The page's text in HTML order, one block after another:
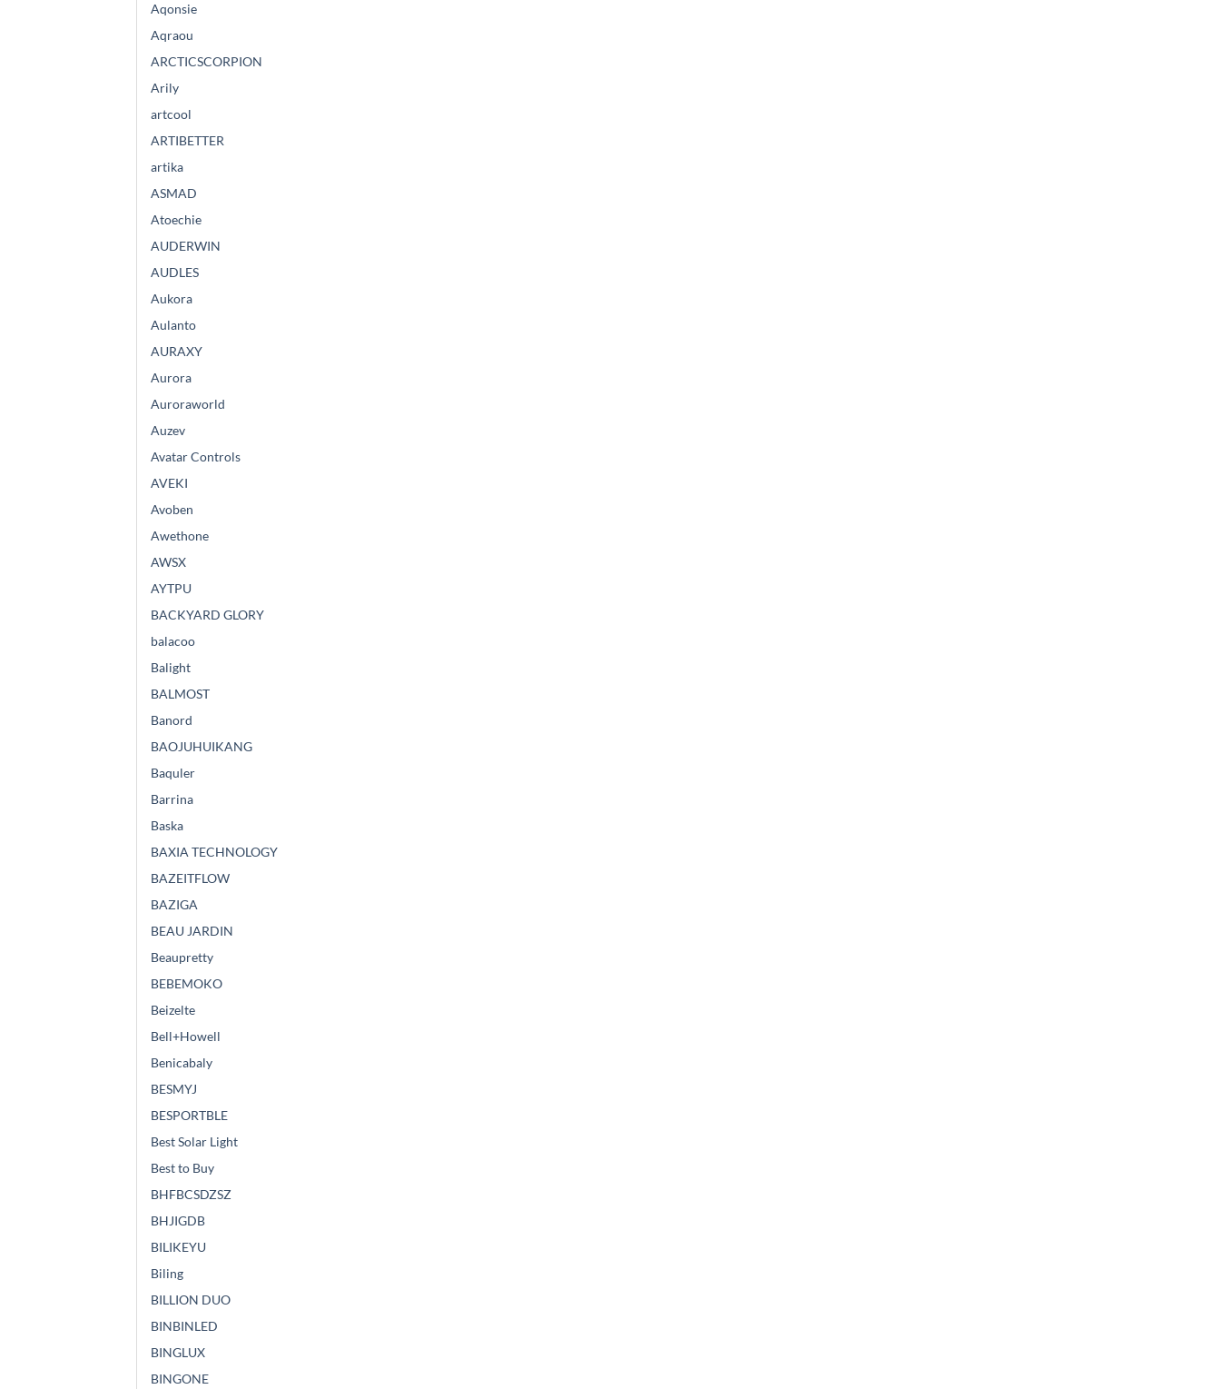
Aqonsie
Aqraou
ARCTICSCORPION
Arily
artcool
ARTIBETTER
artika
ASMAD
Atoechie
AUDERWIN
AUDLES
Aukora
Aulanto
AURAXY
Aurora
Auroraworld
Auzev
Avatar Controls
AVEKI
Avoben
Awethone
AWSX
AYTPU
BACKYARD GLORY
balacoo
Balight
BALMOST
Banord
BAOJUHUIKANG
Baquler
Barrina
Baska
BAXIA TECHNOLOGY
BAZEITFLOW
BAZIGA
BEAU JARDIN
Beaupretty
BEBEMOKO
Beizelte
Bell+Howell
Benicabaly
BESMYJ
BESPORTBLE
Best Solar Light
Best to Buy
BHFBCSDZSZ
BHJIGDB
BILIKEYU
Biling
BILLION DUO
BINBINLED
BINGLUX
BINGONE